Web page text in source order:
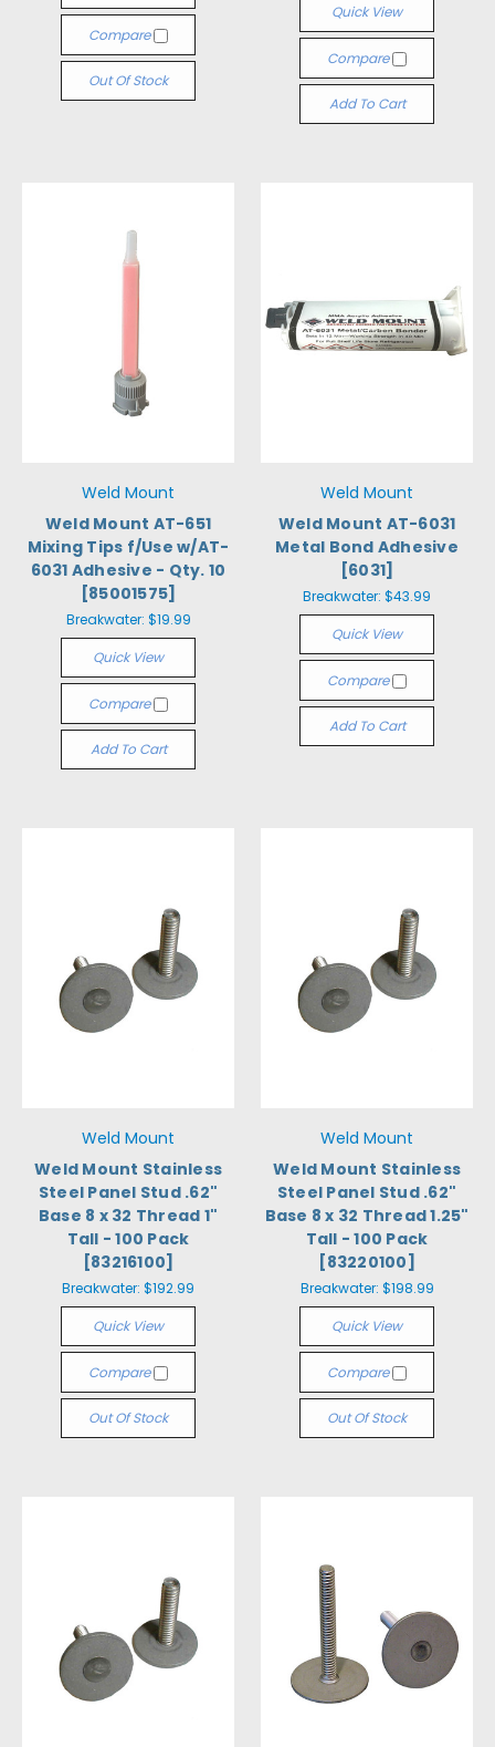
Compare
Out Of Stock
Quick View
Compare
Add To Cart
Weld Mount
Weld Mount AT-651
Mixing Tips f/Use w/AT-
6031 Adhesive - Qty. 10
[85001575]
Breakwater: $19.99
Quick View
Compare
Add To Cart
Weld Mount
Weld Mount AT-6031
Metal Bond Adhesive
[6031]
Breakwater: $43.99
Quick View
Compare
Add To Cart
Weld Mount
Weld Mount Stainless
Steel Panel Stud .62"
Base 8 x 32 Thread 1"
Tall - 100 Pack
[83216100]
Breakwater: $192.99
Quick View
Compare
Out Of Stock
Weld Mount
Weld Mount Stainless
Steel Panel Stud .62"
Base 8 x 32 Thread 1.25"
Tall - 100 Pack
[83220100]
Breakwater: $198.99
Quick View
Compare
Out Of Stock